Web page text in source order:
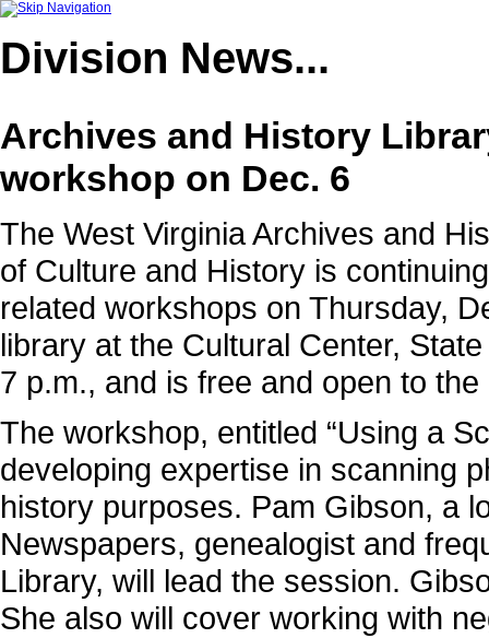
Division News...
Archives and History
workshop on Dec. 6
The West Virginia Archives and
of Culture and History is
related workshops on Thursday,
library at the Cultural Center,
7 p.m., and is free and open to the
The workshop, entitled “Using a
developing expertise in scanning
history purposes. Pam Gibson, a
Newspapers, genealogist and
Library, will lead the session.
She also will cover working with